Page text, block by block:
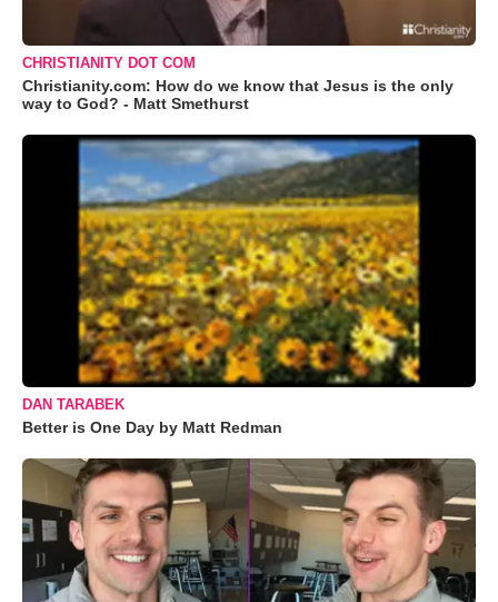
CHRISTIANITY DOT COM
Christianity.com: How do we know that Jesus is the only
way to God? - Matt Smethurst
DAN TARABEK
Better is One Day by Matt Redman